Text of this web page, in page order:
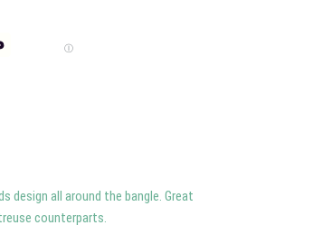
Ⓘ
design all around the bangle. Great
counterparts.